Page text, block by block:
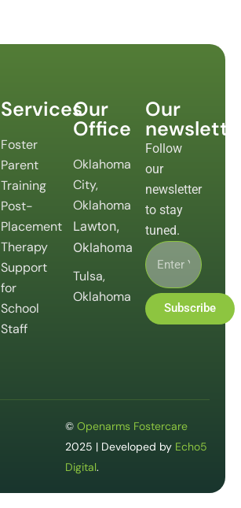
Services
Foster
Parent
Training
Post-
Placement
Therapy
Support
for
School
Staff
Our
Office
Oklahoma
City,
Oklahoma
Lawton,
Oklahoma
Tulsa,
Oklahoma
Our
Follow
our
newsletter
to stay
tuned.
Subscribe
© Openarms Fostercare
2025 | Developed by Echo5
Digital.